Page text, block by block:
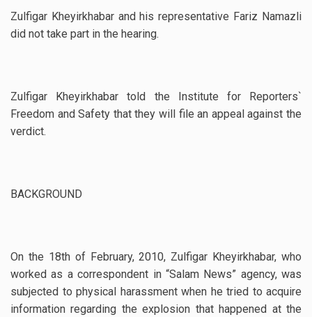
Zulfigar Kheyirkhabar and his representative Fariz Namazli
did not take part in the hearing.
Zulfigar Kheyirkhabar told the Institute for Reporters`
Freedom and Safety that they will file an appeal against the
verdict.
BACKGROUND
On the 18th of February, 2010, Zulfigar Kheyirkhabar, who
worked as a correspondent in “Salam News” agency, was
subjected to physical harassment when he tried to acquire
information regarding the explosion that happened at the